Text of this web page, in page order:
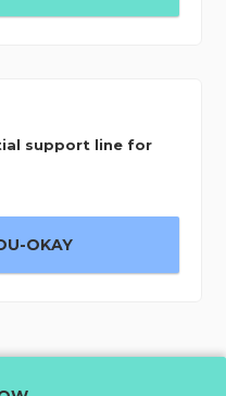
support line for
OKAY